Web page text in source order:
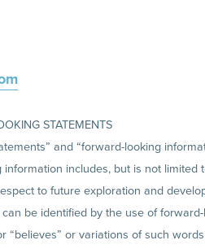
STATEMENTS
and “forward-looking
includes, but is not
to future exploration and
be identified by the use of
“believes” or variations of such